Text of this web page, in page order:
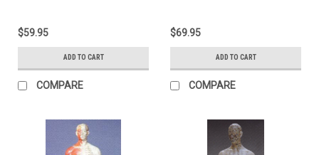
$59.95
ADD TO CART
COMPARE
$69.95
ADD TO CART
COMPARE